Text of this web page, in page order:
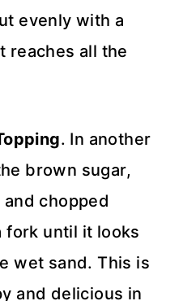
evenly with a
reaches all the
. In another
brown sugar,
chopped
fork until it looks
wet sand. This is
and delicious in